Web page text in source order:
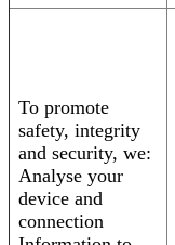
To promote
safety, integrity
and security, we:
Analyse your
device and
connection